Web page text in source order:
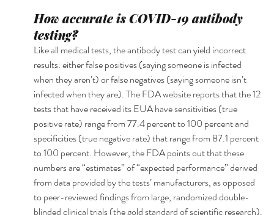
How accurate is COVID-19 antibody
testing?
Like all medical tests, the antibody test can yield incorrect
results: either false positives (saying someone is infected
when they aren’t) or false negatives (saying someone isn’t
infected when they are). The FDA website reports that the 12
tests that have received its EUA have sensitivities (true
positive rate) range from 77.4 percent to 100 percent and
specificities (true negative rate) that range from 87.1 percent
to 100 percent. However, the FDA points out that these
numbers are “estimates” of “expected performance” derived
from data provided by the tests’ manufacturers, as opposed
to peer-reviewed findings from large, randomized double-
blinded clinical trials (the gold standard of scientific research).